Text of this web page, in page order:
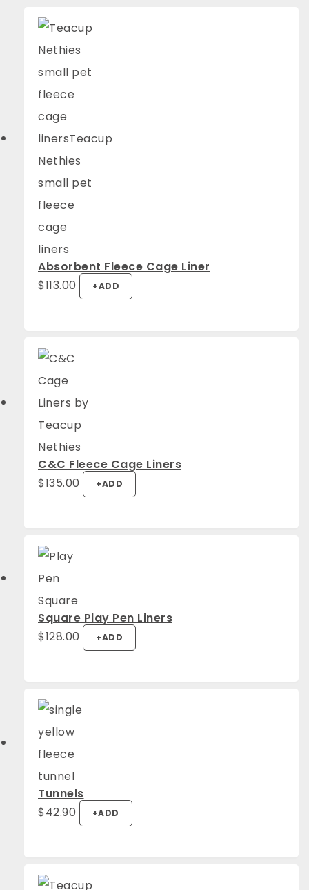
Absorbent Fleece Cage Liner
$113.00 +ADD
C&C Fleece Cage Liners
$135.00 +ADD
Square Play Pen Liners
$128.00 +ADD
Tunnels
$42.90 +ADD